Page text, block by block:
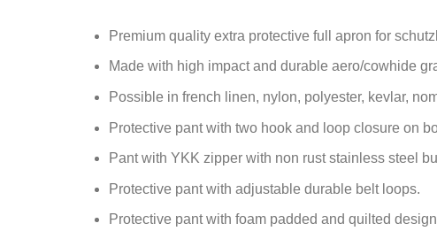
Premium quality extra protective full apron for
Made with high impact and durable aero/cowhide
Possible in french linen, nylon, polyester, kevlar,
Protective pant with two hook and loop closure on
Pant with YKK zipper with non rust stainless steel
Protective pant with adjustable durable belt loops.
Protective pant with foam padded and quilted